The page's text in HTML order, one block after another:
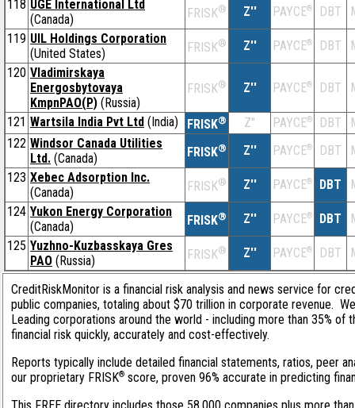
118 UGE International Ltd
(Canada)
FRISK® Z'' PAYCE® DBT
119 UIL Holdings Corporation
(United States)
FRISK® Z'' PAYCE® DBT
120 Vladimirskaya
Energosbytovaya
KmpnPAO(P) (Russia)
FRISK® Z'' PAYCE® DBT
121 Wartsila India Pvt Ltd (India) FRISK® Z'' PAYCE® DBT
122 Windsor Canada Utilities
Ltd. (Canada) FRISK® Z'' PAYCE® DBT
123 Xebec Adsorption Inc.
(Canada)
FRISK® Z'' PAYCE® DBT
124 Yukon Energy Corporation
(Canada)
FRISK® Z'' PAYCE® DBT
125 Yuzhno-Kuzbasskaya Gres
PAO (Russia) FRISK® Z'' PAYCE® DBT
CreditRiskMonitor is a financial risk analysis and news service for
public companies, totaling about $70 trillion in corporate revenue.
Leading corporations around the world - including more than 35%
financial risk quickly, accurately and cost-effectively.
Reports typically include detailed financial statements, ratios, peer
our proprietary FRISK® score, proven 96% accurate in predicting